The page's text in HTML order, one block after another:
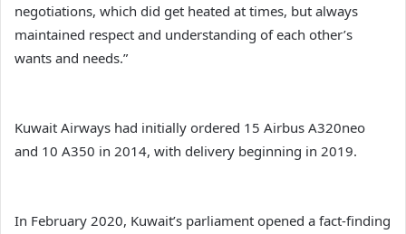
negotiations, which did get heated at times, but always
maintained respect and understanding of each other’s
wants and needs.”
Kuwait Airways had initially ordered 15 Airbus A320neo
and 10 A350 in 2014, with delivery beginning in 2019.
In February 2020, Kuwait’s parliament opened a fact-finding